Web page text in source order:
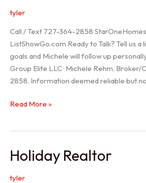
tyler
Call / Text 727-364-2858
ListShowGo.com Ready to Talk? Tell us
goals and Michele will follow up
Group Elite LLC · Michele Rehm, Broker/
2858. Information deemed reliable but
Spring
Read More »
Holiday Realtor
tyler